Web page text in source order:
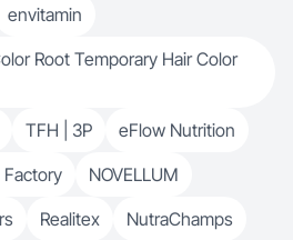
envitamin
Root Temporary Hair Color
TFH | 3P
eFlow Nutrition
Factory
NOVELLUM
Realitex NutraChamps